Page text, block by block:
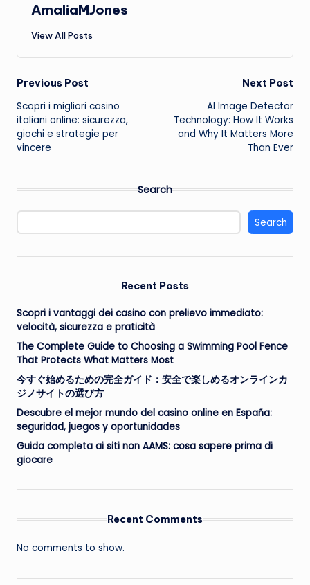
AmaliaMJones
View All Posts
Post
navigation
Previous Post
Scopri i migliori casino
italiani online: sicurezza,
giochi e strategie per
vincere
Next Post
AI Image Detector
Technology: How It Works
and Why It Matters More
Than Ever
Search
Search
Recent Posts
Scopri i vantaggi dei casino con prelievo immediato:
velocità, sicurezza e praticità
The Complete Guide to Choosing a Swimming Pool Fence
That Protects What Matters Most
今すぐ始めるための完全ガイド：安全で楽しめるオンラインカ
ジノサイトの選び方
Descubre el mejor mundo del casino online en España:
seguridad, juegos y oportunidades
Guida completa ai siti non AAMS: cosa sapere prima di
giocare
Recent Comments
No comments to show.